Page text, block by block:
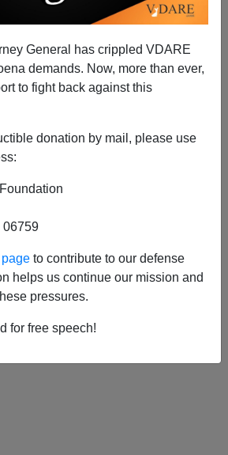
General has crippled VDARE
demands. Now, more than ever,
to fight back against this
donation by mail, please use
06759
to contribute to our defense
helps us continue our mission and
pressures.
for free speech!
AM -
Abbott’s Victory Attract